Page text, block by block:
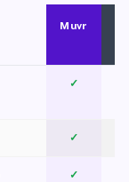
Muvr
✓
✓
✓